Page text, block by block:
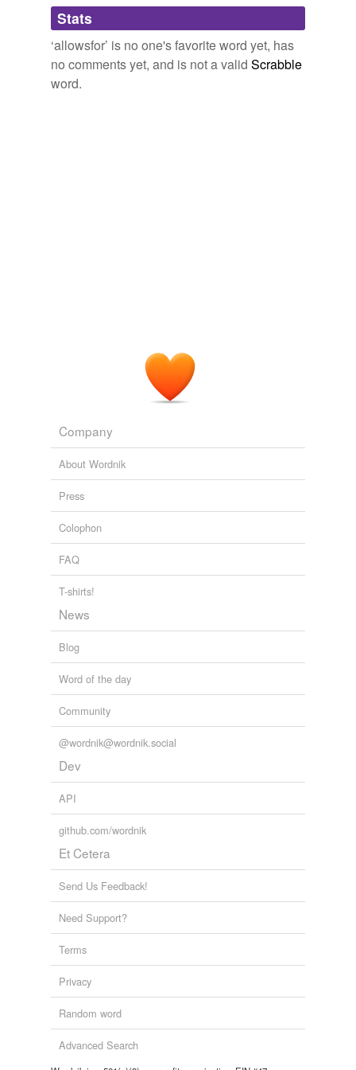
Adding tags is temporarily disabled while
we update our database.
Stats
‘allowsfor’ is no one's favorite word yet, has
no comments yet, and is not a valid Scrabble
word.
Company
About Wordnik
Press
Colophon
FAQ
T-shirts!
News
Blog
Word of the day
Community
@wordnik@wordnik.social
Dev
API
github.com/wordnik
Et Cetera
Send Us Feedback!
Need Support?
Terms
Privacy
Random word
Advanced Search